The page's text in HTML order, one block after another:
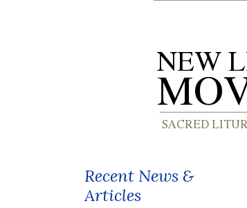
Recent News &
Articles